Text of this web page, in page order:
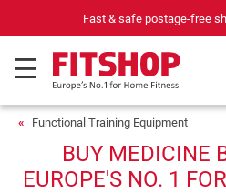
Fast & safe postage-free
Functional Training Equipment
BUY MEDICINE
EUROPE'S NO. 1